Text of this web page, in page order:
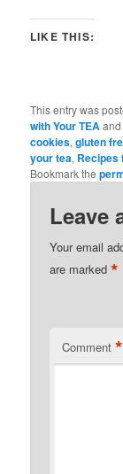
LIKE THIS:
This entry was
with Your TEA
cookies,gluten
your tea, Recipes
Bookmark the
Leave
Your email
are marked*
Comment *